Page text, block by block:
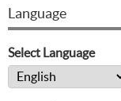
Language
Select Language